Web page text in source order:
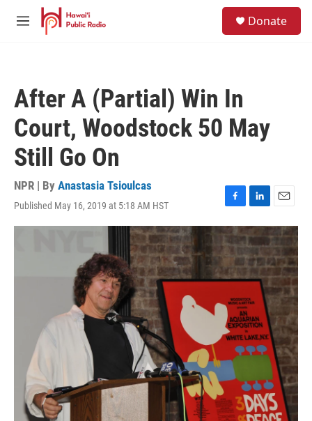
Skip to main content
M
Donate
After A (Partial) Win In
Court, Woodstock 50 May
Still Go On
NPR | By Anastasia Tsioulcas
Published May 16, 2019 at 5:18 AM HST
F
a
c
e
o
o
k
L
i
n
k
e
d
I
n
E
m
a
i
l